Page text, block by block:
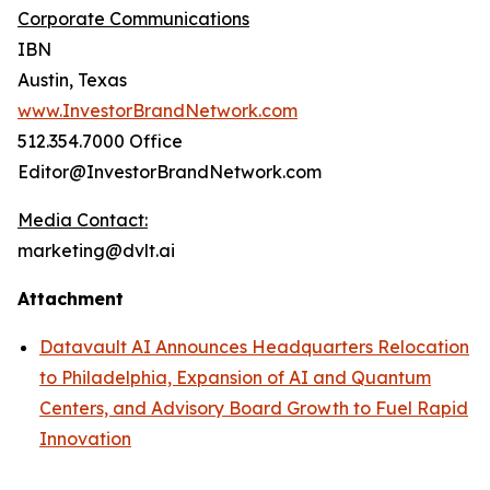
Corporate Communications
IBN
Austin, Texas
www.InvestorBrandNetwork.com
512.354.7000 Office
Editor@InvestorBrandNetwork.com
Media Contact:
marketing@dvlt.ai
Attachment
Datavault AI Announces Headquarters Relocation
to Philadelphia, Expansion of AI and Quantum
Centers, and Advisory Board Growth to Fuel Rapid
Innovation